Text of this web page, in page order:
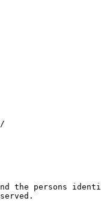
the persons